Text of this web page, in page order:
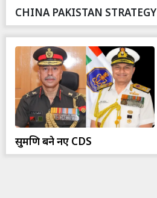
CHINA PAKISTAN STRATEGY
सुब्रमणि बने नए CDS